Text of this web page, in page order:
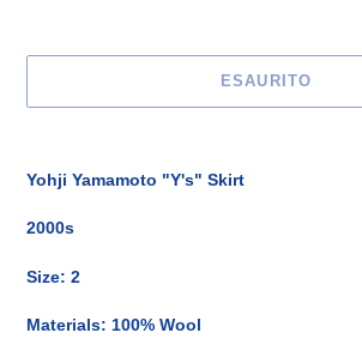
ESAURITO
prodotto
nel
Yohji Yamamoto "Y's" Skirt
2000s
Size: 2
Materials: 100% Wool